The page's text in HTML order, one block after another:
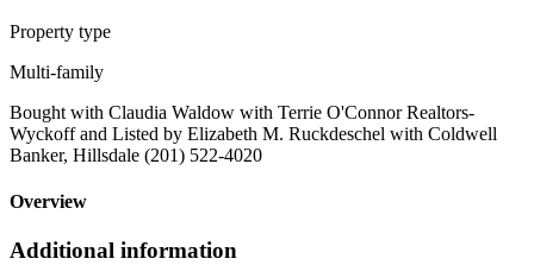
Property type
Multi-family
Bought with Claudia Waldow with Terrie O'Connor Realtors-
Wyckoff and Listed by Elizabeth M. Ruckdeschel with Coldwell
Banker, Hillsdale (201) 522-4020
Overview
Additional information